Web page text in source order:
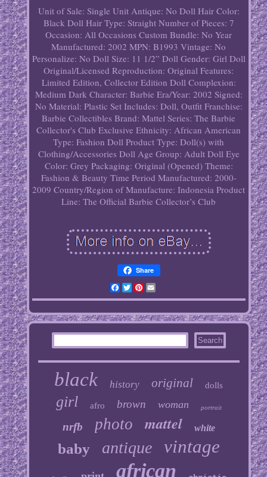
Unit of Sale: Single Unit Antique: No Doll Hair Color:
Black Doll Hair Type: Straight Number of Pieces: 7
Occasion: All Occasions Custom Bundle: No Year
Manufactured: 2002 MPN: B1993 Vintage: No
Personalize: No Doll Size: 11 1/2” Doll Gender: Girl Doll
Original/Licensed Reproduction: Original Features:
Limited Edition, Collector Edition Doll Complexion:
Medium Dark Character: Barbie Era/Year: 2002 Signed:
No Material: Plastic Set Includes: Doll, Outfit Franchise:
Barbie Collectibles Brand: Mattel Series: The Barbie
Collector's Club Exclusive Ethnicity: African American
Type: Fashion Doll Product Type: Doll(s) with
Clothing/Accessories Doll Age Group: Adult Doll Eye
Color: Grey Packaging: Original (Opened) Theme:
Fashion & Beauty Time Period Manufactured: 2000-
2009 Country/Region of Manufacture: Indonesia Product
Line: The Official Barbie Collector’s Club
Share
Facebook
TwitterPinterest
Email
black history original dolls
girl afro brown woman portrait
nrfb photo mattel white
baby antique vintage
african